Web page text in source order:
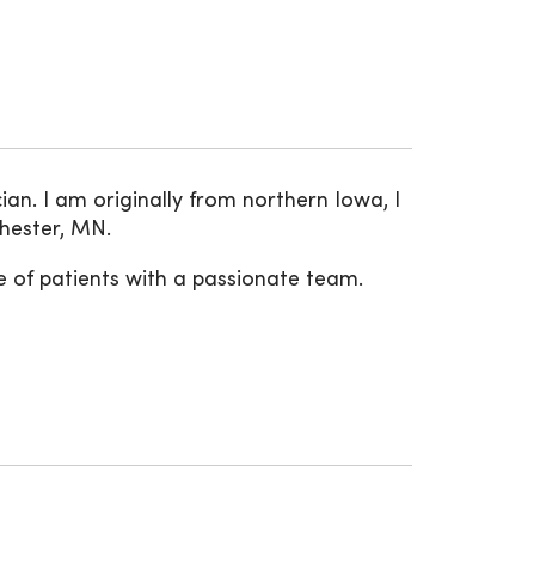
I am originally from northern Iowa, I
MN.
of patients with a passionate team.